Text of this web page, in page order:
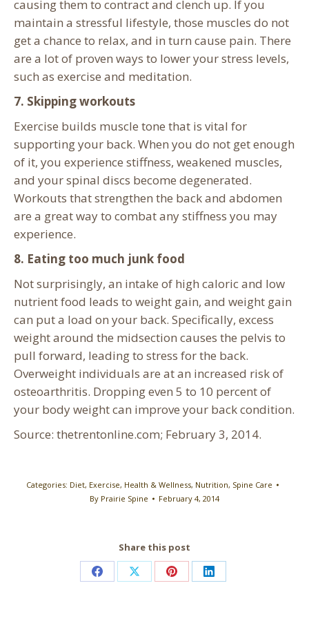
causing them to contract and clench up. If you
maintain a stressful lifestyle, those muscles do not
get a chance to relax, and in turn cause pain. There
are a lot of proven ways to lower your stress levels,
such as exercise and meditation.
7. Skipping workouts
Exercise builds muscle tone that is vital for
supporting your back. When you do not get enough
of it, you experience stiffness, weakened muscles,
and your spinal discs become degenerated.
Workouts that strengthen the back and abdomen
are a great way to combat any stiffness you may
experience.
8. Eating too much junk food
Not surprisingly, an intake of high caloric and low
nutrient food leads to weight gain, and weight gain
can put a load on your back. Specifically, excess
weight around the midsection causes the pelvis to
pull forward, leading to stress for the back.
Overweight individuals are at an increased risk of
osteoarthritis. Dropping even 5 to 10 percent of
your body weight can improve your back condition.
Source: thetrentonline.com; February 3, 2014.
Categories: Diet, Exercise, Health & Wellness, Nutrition, Spine Care
By Prairie Spine February 4, 2014
Share this post
Share Share Share Share